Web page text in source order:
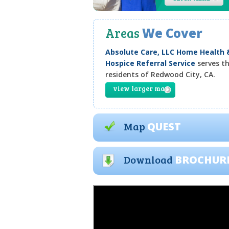
AreasWe Cover
Absolute Care, LLC Home Health
Hospice Referral Service serves
residents of Redwood City, CA.
view larger map
Map QUEST
Download